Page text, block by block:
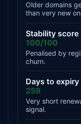
Older domains
than very new
Stability score
100/100
Penalised by
churn.
Days to expiry
259
Very short
signal.